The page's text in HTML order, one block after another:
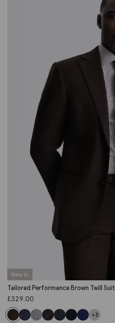
New In
Tailored Performance Brown Twill Suit
£329.00
+3